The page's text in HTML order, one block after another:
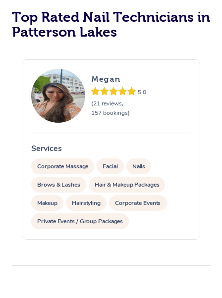
Top Rated Nail Technicians in
Patterson Lakes
Megan
5.0
(21 reviews,
157 bookings)
Services
Corporate Massage Facial Nails
Brows & Lashes Hair & Makeup Packages
Makeup Hairstyling Corporate Events
Private Events / Group Packages